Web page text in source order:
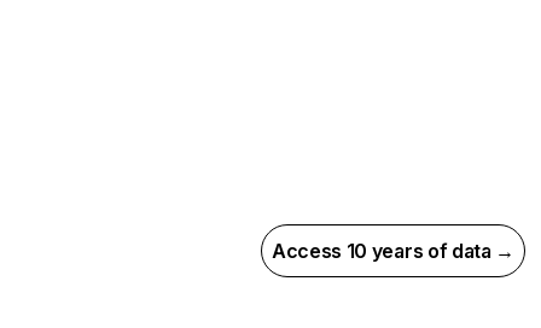
Access 10 years of data →